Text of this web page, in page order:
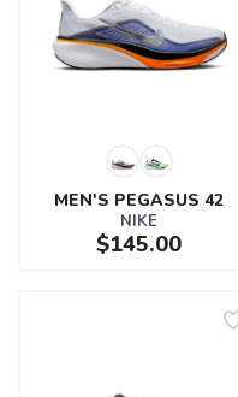
MEN'S PEGASUS 42
NIKE
$145.00